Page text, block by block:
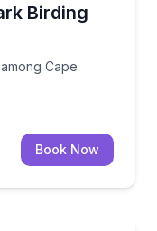
Birding
Cape
among Cape
Book Now